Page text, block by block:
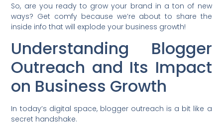
So, are you ready to grow your brand in a ton of new
ways? Get comfy because we’re about to share the
inside info that will explode your business growth!
Understanding Blogger
Outreach and Its Impact
on Business Growth
In today’s digital space, blogger outreach is a bit like a
secret handshake.